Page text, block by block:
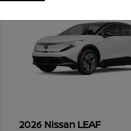
2026 Nissan LEAF